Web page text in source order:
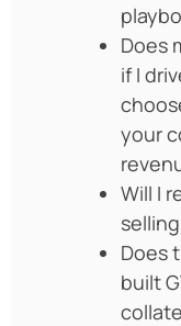
Does
if I
your
Will I
Does
built